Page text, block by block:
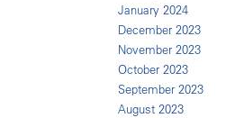
January 2024
December 2023
November 2023
October 2023
September 2023
August 2023